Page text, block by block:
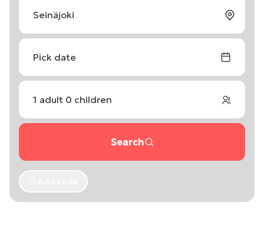
Pick date
1 adult 0 children
Search